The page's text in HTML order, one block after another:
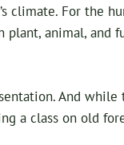
climate. For the
plant, animal, and
And
a class on old